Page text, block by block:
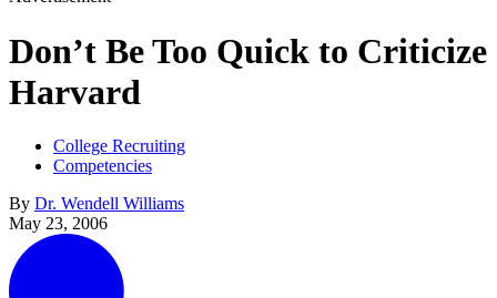
Don’t Be Too Quick to Criticize
Harvard
College Recruiting
Competencies
By Dr. Wendell Williams
May 23, 2006